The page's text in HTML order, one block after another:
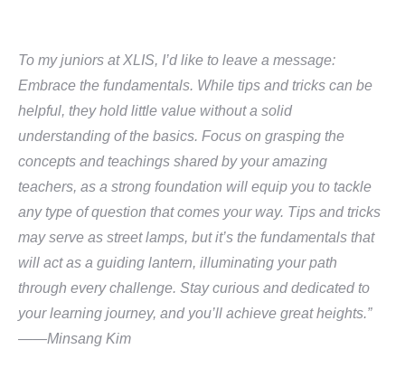
To my juniors at XLIS, I’d like to leave a message:
Embrace the fundamentals. While tips and tricks can be
helpful, they hold little value without a solid
understanding of the basics. Focus on grasping the
concepts and teachings shared by your amazing
teachers, as a strong foundation will equip you to tackle
any type of question that comes your way. Tips and tricks
may serve as street lamps, but it’s the fundamentals that
will act as a guiding lantern, illuminating your path
through every challenge. Stay curious and dedicated to
your learning journey, and you’ll achieve great heights.”
——Minsang Kim